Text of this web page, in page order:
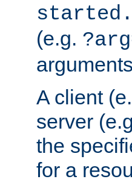
(e.g.
A client
server
the
for a